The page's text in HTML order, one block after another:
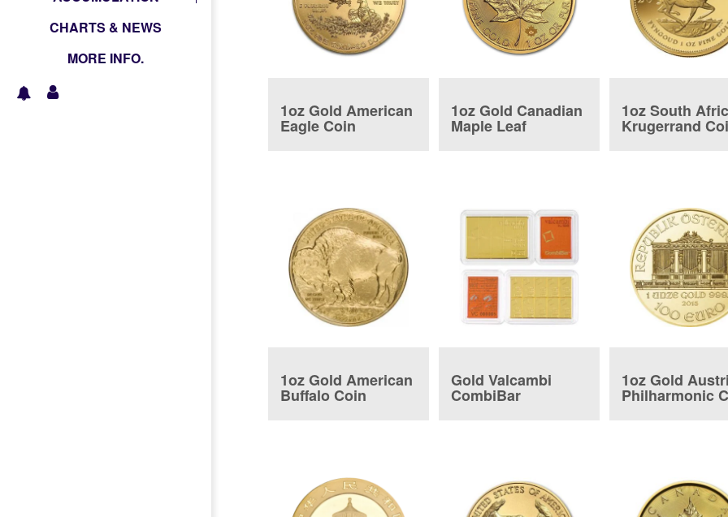
CHARTS & NEWS
MORE INFO.
1oz Gold American
Eagle Coin
1oz Gold Canadian
Maple Leaf
1oz South
Krugerrand
1oz Gold American
Buffalo Coin
Gold Valcambi
CombiBar
1oz Gold
Philharmonic